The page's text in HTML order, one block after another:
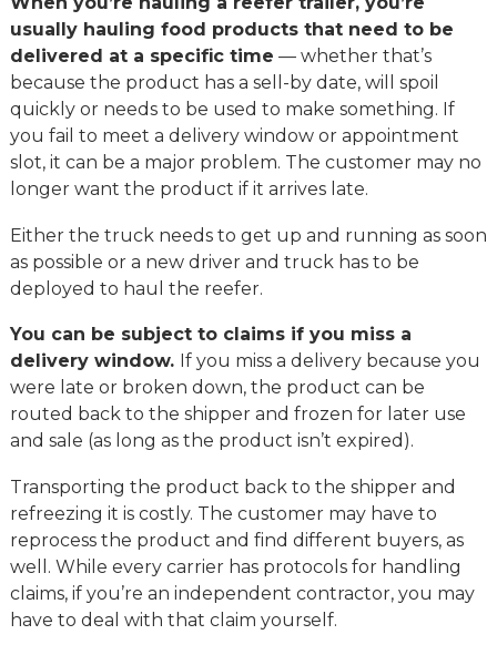
usually hauling food products that need to be
delivered at a specific time — whether that’s
because the product has a sell-by date, will spoil
quickly or needs to be used to make something. If
you fail to meet a delivery window or appointment
slot, it can be a major problem. The customer may no
longer want the product if it arrives late.
Either the truck needs to get up and running as soon
as possible or a new driver and truck has to be
deployed to haul the reefer.
You can be subject to claims if you miss a
delivery window. If you miss a delivery because you
were late or broken down, the product can be
routed back to the shipper and frozen for later use
and sale (as long as the product isn’t expired).
Transporting the product back to the shipper and
refreezing it is costly. The customer may have to
reprocess the product and find different buyers, as
well. While every carrier has protocols for handling
claims, if you’re an independent contractor, you may
have to deal with that claim yourself.